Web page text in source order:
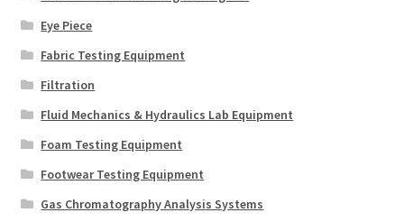
Eye Piece
Fabric Testing Equipment
Filtration
Fluid Mechanics & Hydraulics Lab Equipment
Foam Testing Equipment
Footwear Testing Equipment
Gas Chromatography Analysis Systems